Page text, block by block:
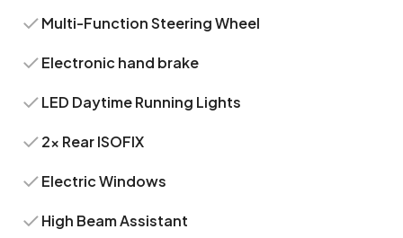
Multi-Function Steering Wheel
Electronic hand brake
LED Daytime Running Lights
2x Rear ISOFIX
Electric Windows
High Beam Assistant